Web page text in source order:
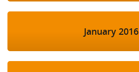
January 2016